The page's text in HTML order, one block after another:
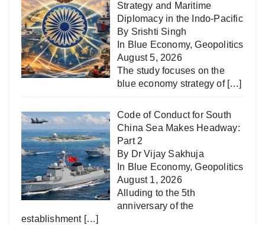
Strategy and Maritime
Diplomacy in the Indo-Pacific
By Srishti Singh
In Blue Economy,Geopolitics
August 5, 2026
The study focuses on the
blue economy strategy of […]
Code of Conduct for South
China Sea Makes Headway:
Part 2
By Dr Vijay Sakhuja
In Blue Economy,Geopolitics
August 1, 2026
Alluding to the 5th
anniversary of the
establishment […]